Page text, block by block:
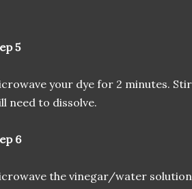
5
your dye for 2 minutes.
need to dissolve.
6
the vinegar/water